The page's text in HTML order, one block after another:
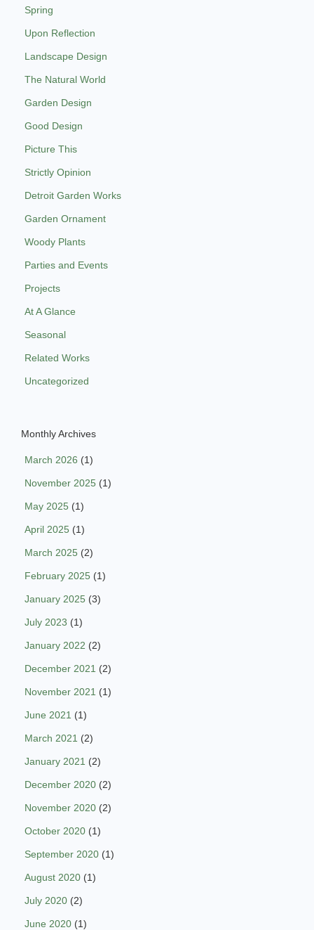
Spring
Upon Reflection
Landscape Design
The Natural World
Garden Design
Good Design
Picture This
Strictly Opinion
Detroit Garden Works
Garden Ornament
Woody Plants
Parties and Events
Projects
At A Glance
Seasonal
Related Works
Uncategorized
Monthly Archives
March 2026 (1)
November 2025 (1)
May 2025 (1)
April 2025 (1)
March 2025 (2)
February 2025 (1)
January 2025 (3)
July 2023 (1)
January 2022 (2)
December 2021 (2)
November 2021 (1)
June 2021 (1)
March 2021 (2)
January 2021 (2)
December 2020 (2)
November 2020 (2)
October 2020 (1)
September 2020 (1)
August 2020 (1)
July 2020 (2)
June 2020 (1)